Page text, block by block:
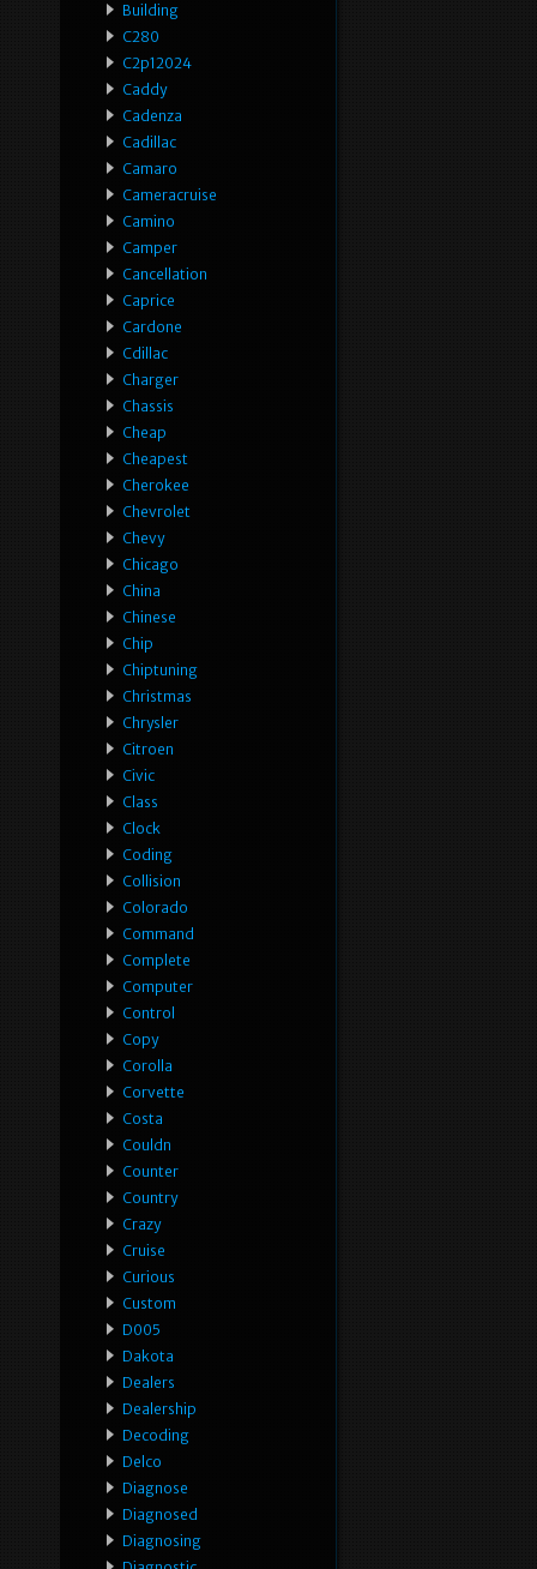
Building
C280
C2p12024
Caddy
Cadenza
Cadillac
Camaro
Cameracruise
Camino
Camper
Cancellation
Caprice
Cardone
Cdillac
Charger
Chassis
Cheap
Cheapest
Cherokee
Chevrolet
Chevy
Chicago
China
Chinese
Chip
Chiptuning
Christmas
Chrysler
Citroen
Civic
Class
Clock
Coding
Collision
Colorado
Command
Complete
Computer
Control
Copy
Corolla
Corvette
Costa
Couldn
Counter
Country
Crazy
Cruise
Curious
Custom
D005
Dakota
Dealers
Dealership
Decoding
Delco
Diagnose
Diagnosed
Diagnosing